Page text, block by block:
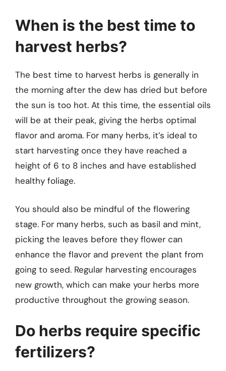
When is the best time to
harvest herbs?
The best time to harvest herbs is generally in
the morning after the dew has dried but before
the sun is too hot. At this time, the essential oils
will be at their peak, giving the herbs optimal
flavor and aroma. For many herbs, it’s ideal to
start harvesting once they have reached a
height of 6 to 8 inches and have established
healthy foliage.
You should also be mindful of the flowering
stage. For many herbs, such as basil and mint,
picking the leaves before they flower can
enhance the flavor and prevent the plant from
going to seed. Regular harvesting encourages
new growth, which can make your herbs more
productive throughout the growing season.
Do herbs require specific
fertilizers?